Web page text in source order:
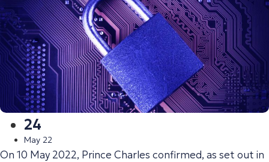
24
May 22
On 10 May 2022, Prince Charles confirmed, as set out in